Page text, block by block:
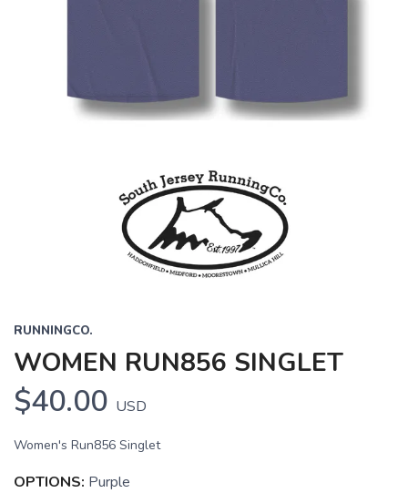
RUNNINGCO.
WOMEN RUN856 SINGLET
$40.00 USD
Women's Run856 Singlet
OPTIONS: Purple